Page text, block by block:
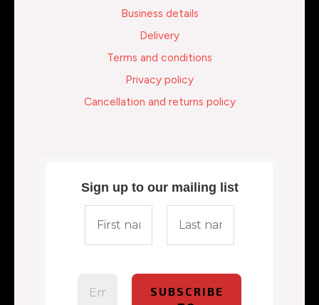
Business details
Delivery
Terms and conditions
Privacy policy
Cancellation and returns policy
Sign up to our mailing list